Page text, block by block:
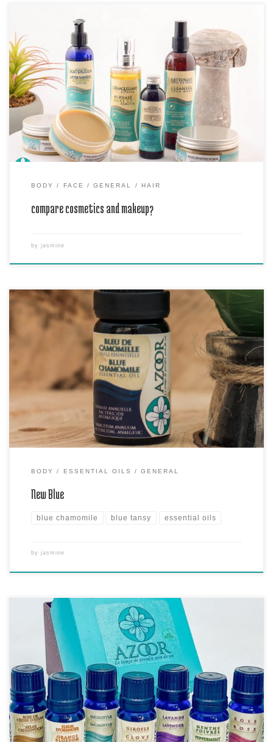
Cosmetics are products used for enhancing beauty, such as skin
lotions, powders, perfumes, and nail polishes. Makeup refers
specifically to products used for coloring the face, such as
foundation, lipstick, and eyeshadow.
BODY FACE GENERAL HAIR
compare cosmetics and makeup?
by jasmine
Blue Tansy or Bleu Chamomile, also called Moroccan Chamomile, is
an annual plant which grows in the Mediterranean regions and in the
northwest of Morocco and flowers between the beginning of
summer and autumn. Blue Chamomile essential oil is known for its
soothing properties. Delicate, it is ideal for sensitive […]
BODY ESSENTIAL OILS GENERAL
New Blue
blue chamomile blue tansy essential oils
by jasmine
Did you know you can compose your own Azoor Essential Oils Pack?
Choose your 9 different essential oils pack Azoor with a special
coupon of 25% off (code ATLAS25) hurry, coupon expires at the end
of the month!